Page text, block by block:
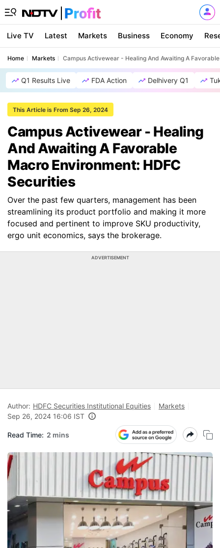
Live TV Latest Markets Business Economy
Home Markets Campus Activewear - Healing And Awaiting A
Q1 Results Live FDA Action Delhivery Q1
This Article is From Sep 26, 2024
Campus Activewear - Healing
And Awaiting A Favorable
Macro Environment: HDFC
Securities
Over the past few quarters, management has been
streamlining its product portfolio and making it more
focused and pertinent to improve SKU productivity,
ergo unit economics, says the brokerage.
ADVERTISEMENT
Author: HDFC Securities Institutional Equities
Markets
Sep 26, 2024 16:06 IST
Read Time: 2 mins